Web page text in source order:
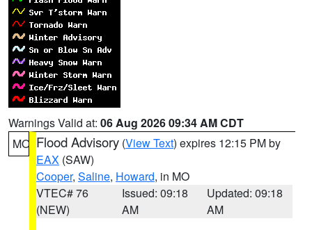
Warnings Valid at: 06 Aug 2026 09:34 AM CDT
MO Flood Advisory (View Text) expires 12:15 PM by
EAX (SAW)
Cooper, Saline, Howard, in MO
VTEC# 76
(NEW)
Issued: 09:18
AM
Updated: 09:18
AM